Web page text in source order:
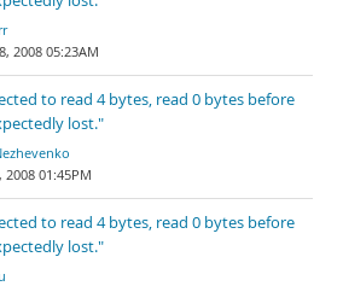
2008 05:23AM
to read 4 bytes, read 0 bytes before
lost."
2008 01:45PM
to read 4 bytes, read 0 bytes before
lost."